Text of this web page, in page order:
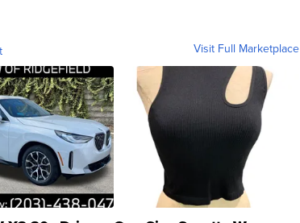
Visit Full Marketplace